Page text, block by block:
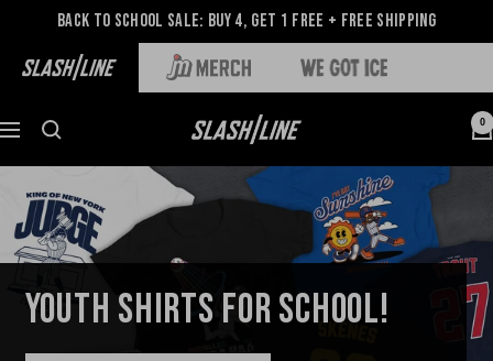
Back to School Sale: Buy 4, Get 1 Free + Free Shipping
0
YOUTH SHIRTS FOR SCHOOL!